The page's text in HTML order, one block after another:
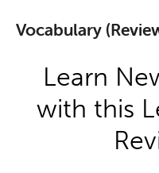
Vocabulary
Learn
with this